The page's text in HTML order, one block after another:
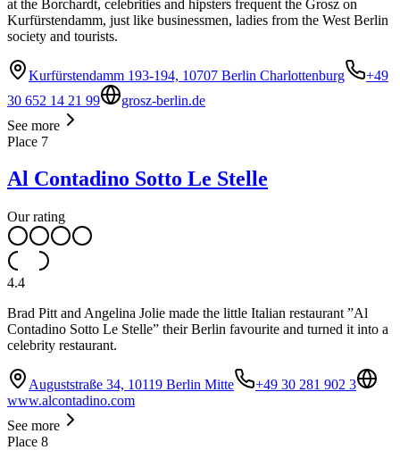
at the Borchardt, celebrities and hipsters frequent the Grosz on
Kurfürstendamm, just like businessmen, ladies from the West Berlin
society and tourists.
Kurfürstendamm 193-194, 10707 Berlin Charlottenburg
+49
30 652 14 21 99
grosz-berlin.de
See more
Place 7
Al Contadino Sotto Le Stelle
Our rating
4.4
Brad Pitt and Angelina Jolie made the little Italian restaurant ”Al
Contadino Sotto Le Stelle” their Berlin favourite and turned it into a
celebrity restaurant.
Auguststraße 34, 10119 Berlin Mitte
+49 30 281 902 3
www.alcontadino.com
See more
Place 8